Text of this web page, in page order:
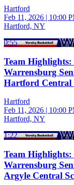
Hartford
Feb 11, 2026 | 10:00
Hartford, NY
0:55
Team
Warrensburg
Hartford Central
Hartford
Feb 11, 2026 | 10:00
Hartford, NY
1:22
Team
Warrensburg
Argyle Central